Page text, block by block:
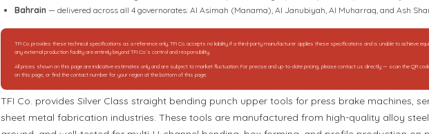
Bahrain — delivered across all 4 governorates: Al Asimah (Manama), Al Janubiyah, Al Muharraq, and Ash
TFI Co. provides these technical specifications as a reference only. TFI Co. accepts no liability if a third-party manufacturer applies these specifications and is unable to achieve
any external production facility are entirely beyond TFI Co.’s control and responsibility.
All prices shown on this page are indicative estimates only and are subject to market fluctuation. For precise and up-to-date pricing, please contact us directly — scan the QR
on this page, or find the contact number for your region at the bottom of this page.
TFI Co. provides Silver Class straight bending punch upper tools for press brake machines,
sheet metal fabrication industries. These tools are manufactured from high-quality alloy